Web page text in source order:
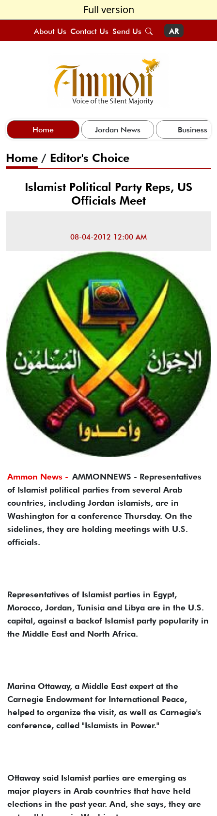
Full version
About Us Contact Us Send Us AR
Home Jordan News Business
Home / Editor's Choice
Islamist Political Party Reps, US
Officials Meet
08-04-2012 12:00 AM
Ammon News - AMMONNEWS - Representatives
of Islamist political parties from several Arab
countries, including Jordan islamists, are in
Washington for a conference Thursday. On the
sidelines, they are holding meetings with U.S.
officials.
Representatives of Islamist parties in Egypt,
Morocco, Jordan, Tunisia and Libya are in the U.S.
capital, against a backof Islamist party popularity in
the Middle East and North Africa.
Marina Ottaway, a Middle East expert at the
Carnegie Endowment for International Peace,
helped to organize the visit, as well as Carnegie's
conference, called "Islamists in Power."
Ottaway said Islamist parties are emerging as
major players in Arab countries that have held
elections in the past year. And, she says, they are